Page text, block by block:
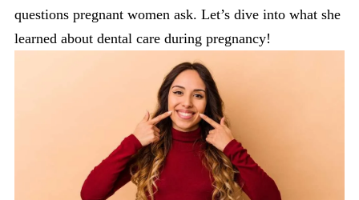
questions pregnant women ask. Let’s dive into what she
learned about dental care during pregnancy!